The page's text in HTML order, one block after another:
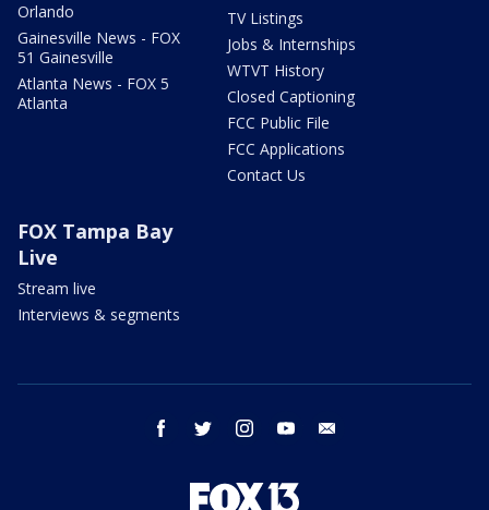
Orlando
Gainesville News - FOX
51 Gainesville
Atlanta News - FOX 5
Atlanta
TV Listings
Jobs & Internships
WTVT History
Closed Captioning
FCC Public File
FCC Applications
Contact Us
FOX Tampa Bay
Live
Stream live
Interviews & segments
facebook twitter instagram youtube